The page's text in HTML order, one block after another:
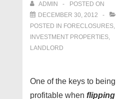
ADMIN
POSTED ON
DECEMBER 30, 2012
POSTED IN FORECLOSURES,
INVESTMENT PROPERTIES,
LANDLORD
One of the keys to being
profitable when flipping